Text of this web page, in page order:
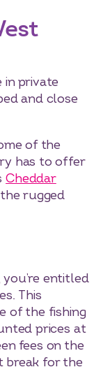
in private
and close
of the
has to offer
Cheddar
rugged
you’re entitled
This
of the fishing
prices at
fees on the
break for the